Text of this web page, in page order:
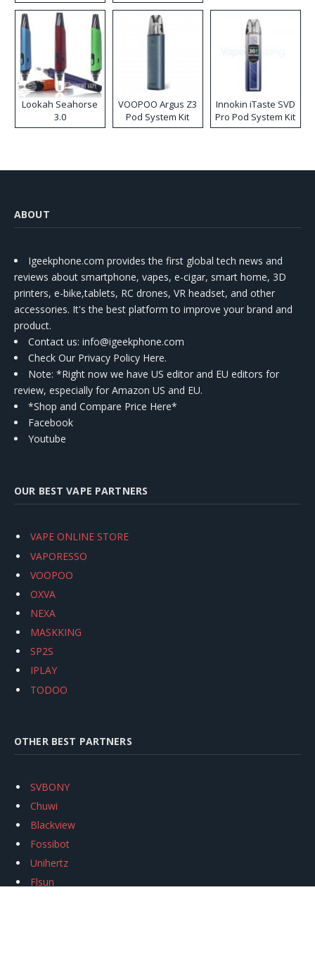
Lookah Seahorse
3.0
VOOPOO Argus Z3
Pod System Kit
Innokin iTaste SVD
Pro Pod System Kit
ABOUT
Igeekphone.com provides the first global tech news and
reviews about smartphone, vapes, e-cigar, smart home, 3D
printers, e-bike,tablets, RC drones, VR headset, and other
accessories. It's the best platform to improve your brand and
product.
Contact us: info@igeekphone.com
Check Our Privacy Policy Here.
Note: *Right now we have US editor and EU editors for
review, especially for Amazon US and EU.
*Shop and Compare Price Here*
Facebook
Youtube
OUR BEST VAPE PARTNERS
VAPE ONLINE STORE
VAPORESSO
VOOPOO
OXVA
NEXA
MASKKING
SP2S
IPLAY
TODOO
OTHER BEST PARTNERS
SVBONY
Chuwi
Blackview
Fossibot
Unihertz
Flsun